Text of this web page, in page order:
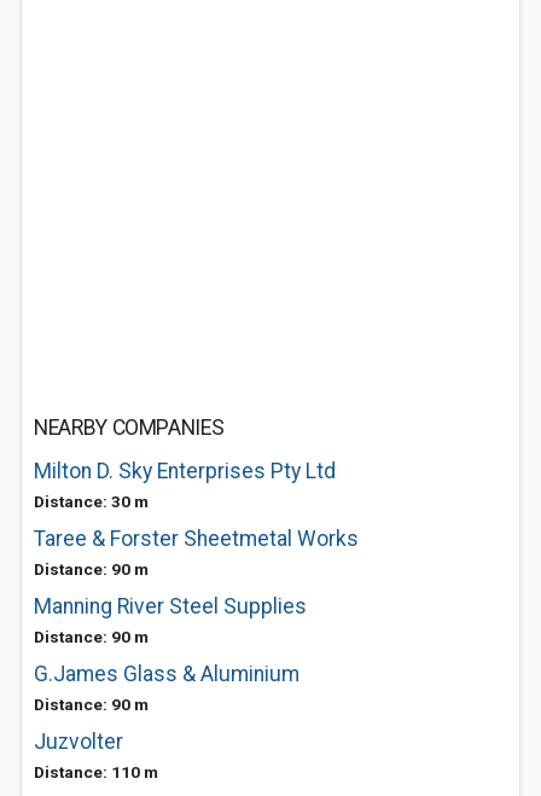
NEARBY COMPANIES
Milton D. Sky Enterprises Pty Ltd
Distance: 30 m
Taree & Forster Sheetmetal Works
Distance: 90 m
Manning River Steel Supplies
Distance: 90 m
G.James Glass & Aluminium
Distance: 90 m
Juzvolter
Distance: 110 m